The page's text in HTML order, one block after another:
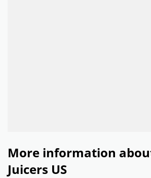
More information
Juicers US